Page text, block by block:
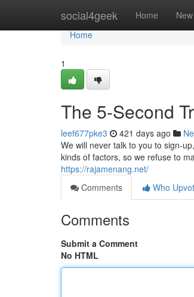
social4geek Home New
Home
Home
1
The 5-Second
leef677pke3 421 days ago
We will never talk to you to sign-
kinds of factors, so we refuse to
https://rajamenang.net/
Comments
Who
Comments
Submit a Comment
No HTML